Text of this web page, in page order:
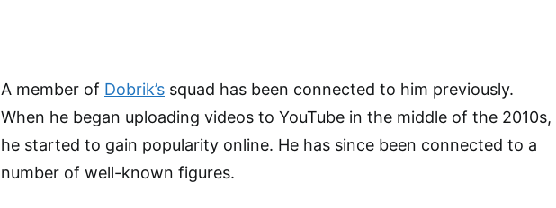
A member of Dobrik’s squad has been connected to him previously.
When he began uploading videos to YouTube in the middle of the 2010s,
he started to gain popularity online. He has since been connected to a
number of well-known figures.